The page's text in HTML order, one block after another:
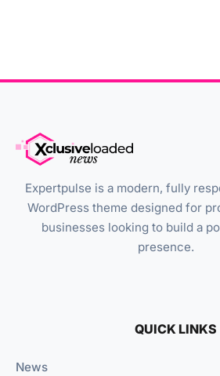
Expertpulse is a modern, fully
WordPress theme designed for
businesses looking to build a
presence.
QUICK LINKS
News